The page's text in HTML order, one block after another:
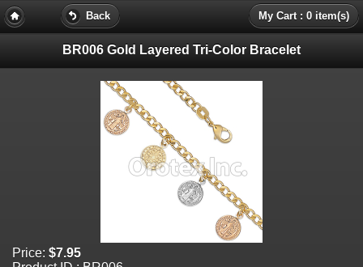
Back My Cart : 0 item(s)
BR006 Gold Layered Tri-Color Bracelet
Price: $7.95